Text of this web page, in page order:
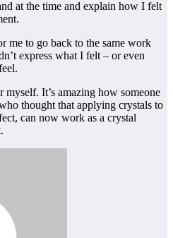
at the time and explain how I felt
me to go back to the same work
express what I felt – or even
It’s amazing how someone
thought that applying crystals to
can now work as a crystal